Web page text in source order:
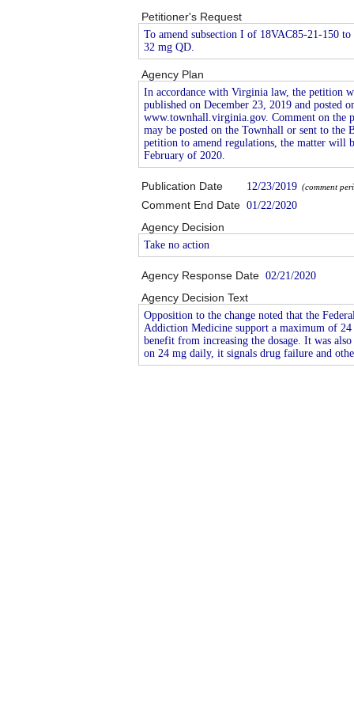
Petitioner's Request
To amend subsection I of 18VAC85-21-150
32 mg QD.
Agency Plan
In accordance with Virginia law, the petition
published on December 23, 2019 and posted
www.townhall.virginia.gov. Comment on the
may be posted on the Townhall or sent to
petition to amend regulations, the matter will
February of 2020.
Publication Date 12/23/2019 (comment
Comment End Date 01/22/2020
Agency Decision
Take no action
Agency Response Date 02/21/2020
Agency Decision Text
Opposition to the change noted that the
Addiction Medicine support a maximum of
benefit from increasing the dosage. It was
on 24 mg daily, it signals drug failure and